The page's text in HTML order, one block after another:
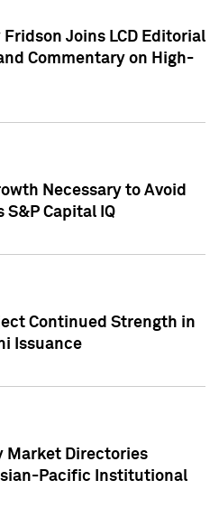
Joins LCD Editorial
Commentary on High-
Necessary to Avoid
S&P Capital IQ
Continued Strength in
Issuance
Market Directories
Pacific Institutional